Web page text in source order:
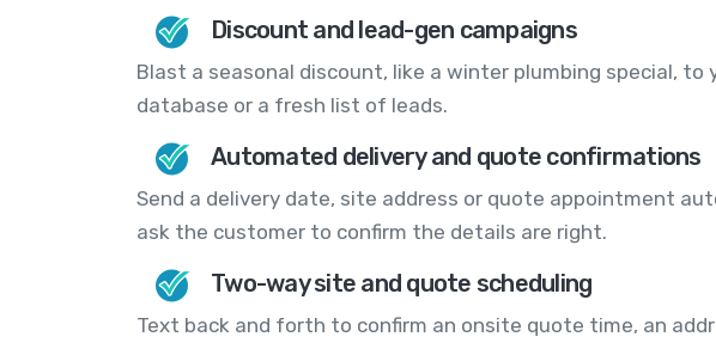
Discount and lead-gen campaigns
Blast a seasonal discount, like a winter plumbing special, to
database or a fresh list of leads.
Automated delivery and quote confirmations
Send a delivery date, site address or quote appointment
ask the customer to confirm the details are right.
Two-way site and quote scheduling
Text back and forth to confirm an onsite quote time, an